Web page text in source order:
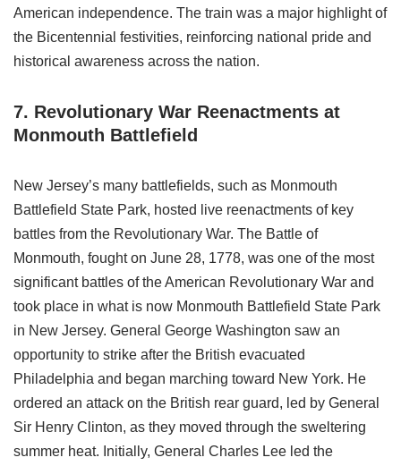
American independence. The train was a major highlight of
the Bicentennial festivities, reinforcing national pride and
historical awareness across the nation.
7. Revolutionary War Reenactments at
Monmouth Battlefield
New Jersey’s many battlefields, such as Monmouth
Battlefield State Park, hosted live reenactments of key
battles from the Revolutionary War. The Battle of
Monmouth, fought on June 28, 1778, was one of the most
significant battles of the American Revolutionary War and
took place in what is now Monmouth Battlefield State Park
in New Jersey. General George Washington saw an
opportunity to strike after the British evacuated
Philadelphia and began marching toward New York. He
ordered an attack on the British rear guard, led by General
Sir Henry Clinton, as they moved through the sweltering
summer heat. Initially, General Charles Lee led the